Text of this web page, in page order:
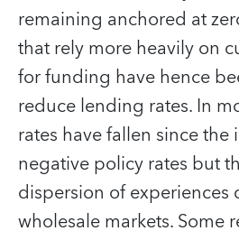
remaining anchored at
that rely more heavily on
for funding have hence
reduce lending rates. In
rates have fallen since
negative policy rates but
dispersion of experiences
wholesale markets. Some